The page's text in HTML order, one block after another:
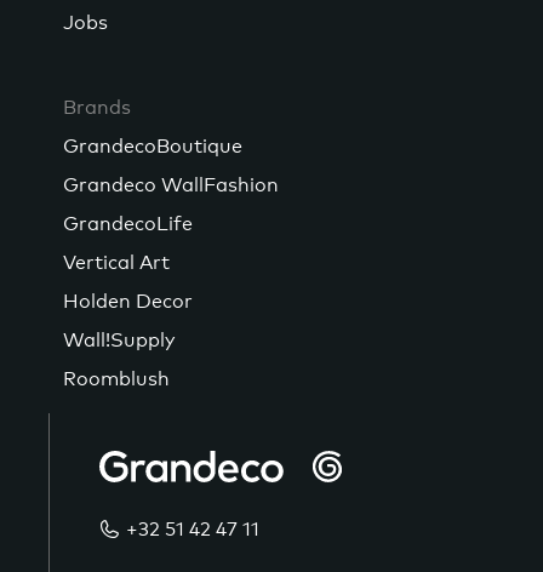
Jobs
Brands
GrandecoBoutique
Grandeco WallFashion
GrandecoLife
Vertical Art
Holden Decor
Wall!Supply
Roomblush
+32 51 42 47 11